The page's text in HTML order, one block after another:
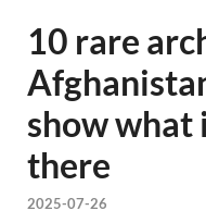
10 rare
show what
there
2025-07-26